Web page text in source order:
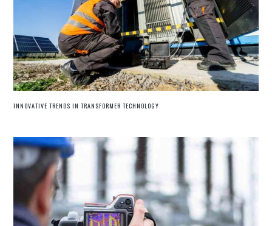
INNOVATIVE TRENDS IN TRANSFORMER TECHNOLOGY